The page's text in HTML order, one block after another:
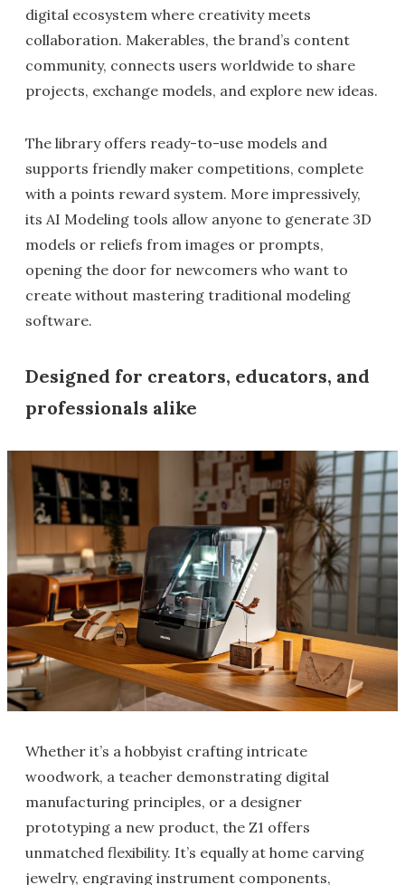
digital ecosystem where creativity meets
collaboration. Makerables, the brand’s content
community, connects users worldwide to share
projects, exchange models, and explore new ideas.
The library offers ready-to-use models and
supports friendly maker competitions, complete
with a points reward system. More impressively,
its AI Modeling tools allow anyone to generate 3D
models or reliefs from images or prompts,
opening the door for newcomers who want to
create without mastering traditional modeling
software.
Designed for creators, educators, and
professionals alike
Whether it’s a hobbyist crafting intricate
woodwork, a teacher demonstrating digital
manufacturing principles, or a designer
prototyping a new product, the Z1 offers
unmatched flexibility. It’s equally at home carving
jewelry, engraving instrument components,